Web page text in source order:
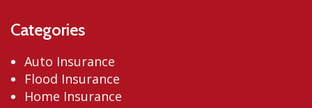
Categories
Auto Insurance
Flood Insurance
Home Insurance